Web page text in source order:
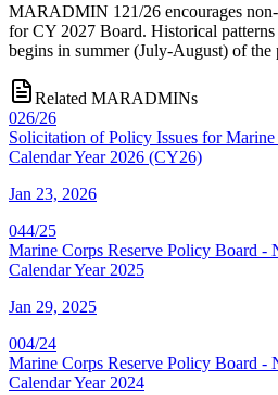
MARADMIN 121/26 encourages
for CY 2027 Board. Historical patterns
begins in summer (July-August) of the
Related MARADMINs
026/26
Solicitation of Policy Issues for
Calendar Year 2026 (CY26)
Jan 23, 2026
044/25
Marine Corps Reserve Policy Board -
Calendar Year 2025
Jan 29, 2025
004/24
Marine Corps Reserve Policy Board -
Calendar Year 2024